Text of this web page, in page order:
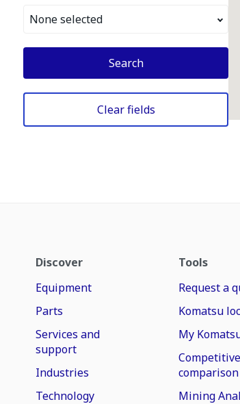
None selected
Search
Clear fields
Discover
Equipment
Parts
Services and
support
Industries
Technology
Tools
Request a
Komatsu
My
Competitive
Mining